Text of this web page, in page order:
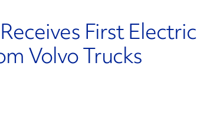
First Electric
Volvo Trucks